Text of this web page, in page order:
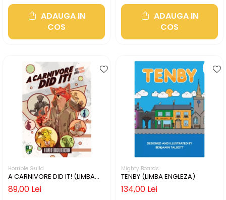
ADAUGA IN
COS
ADAUGA IN
COS
Horrible Guild
A CARNIVORE DID IT! (LIMBA
ENGLEZA)
89,00 Lei
Mighty Boards
TENBY (LIMBA ENGLEZA)
134,00 Lei